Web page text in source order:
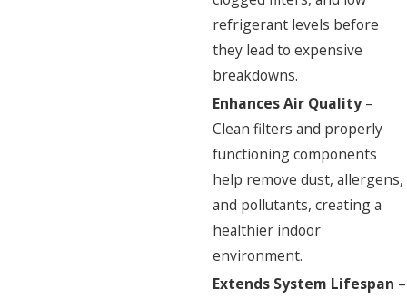
refrigerant levels before
they lead to expensive
breakdowns.
Enhances Air Quality–
Clean filters and properly
functioning components
help remove dust, allergens,
and pollutants, creating a
healthier indoor
environment.
Extends System Lifespan –